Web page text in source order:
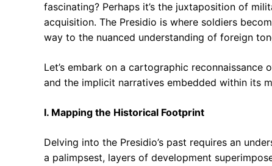
fascinating? Perhaps it’s the juxtaposition of
acquisition. The Presidio is where soldiers
way to the nuanced understanding of foreign
Let’s embark on a cartographic
and the implicit narratives embedded within its
I. Mapping the Historical Footprint
Delving into the Presidio’s past requires an
a palimpsest, layers of development